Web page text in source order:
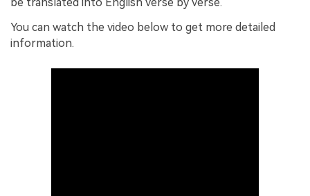
You can watch the video below to get more detailed
information.